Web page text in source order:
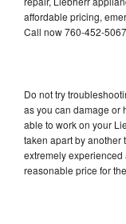
affordable pricing,
Call now 760-452-
Do not try
as you can damage or
able to work on your
taken apart by another
extremely
reasonable price for